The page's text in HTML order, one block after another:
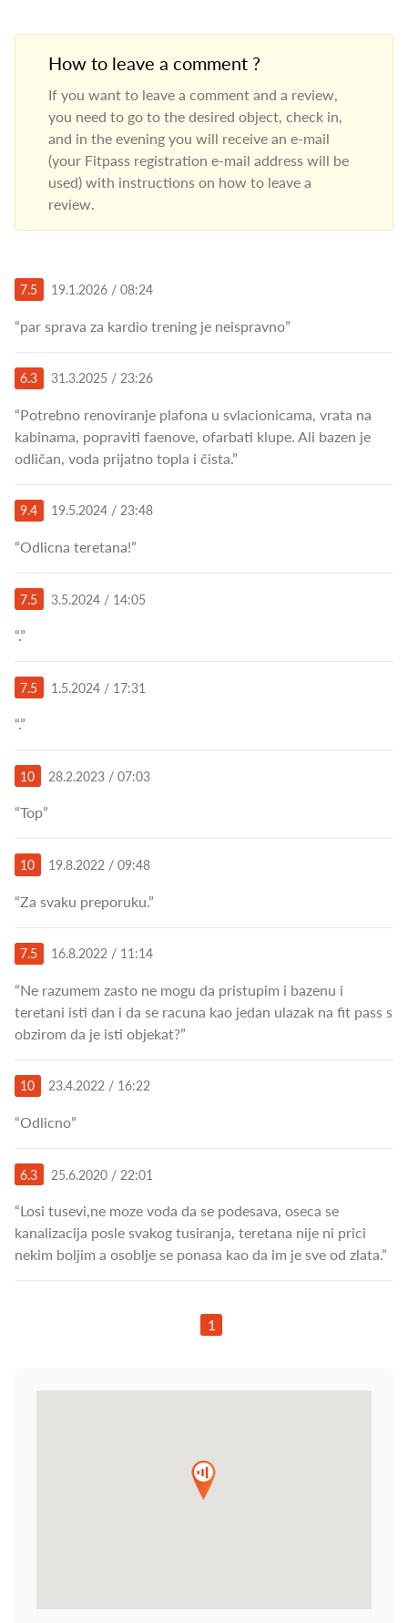
How to leave a comment ?
If you want to leave a comment and a review,
you need to go to the desired object, check in,
and in the evening you will receive an e-mail
(your Fitpass registration e-mail address will be
used) with instructions on how to leave a
review.
7.5 19.1.2026 / 08:24
“par sprava za kardio trening je neispravno”
6.3 31.3.2025 / 23:26
“Potrebno renoviranje plafona u svlacionicama, vrata na
kabinama, popraviti faenove, ofarbati klupe. Ali bazen je
odličan, voda prijatno topla i čista.”
9.4 19.5.2024 / 23:48
“Odlicna teretana!”
7.5 3.5.2024 / 14:05
“.”
7.5 1.5.2024 / 17:31
“.”
10 28.2.2023 / 07:03
“Top”
10 19.8.2022 / 09:48
“Za svaku preporuku.”
7.5 16.8.2022 / 11:14
“Ne razumem zasto ne mogu da pristupim i bazenu i
teretani isti dan i da se racuna kao jedan ulazak na fit pass s
obzirom da je isti objekat?”
10 23.4.2022 / 16:22
“Odlicno”
6.3 25.6.2020 / 22:01
“Losi tusevi,ne moze voda da se podesava, oseca se
kanalizacija posle svakog tusiranja, teretana nije ni prici
nekim boljim a osoblje se ponasa kao da im je sve od zlata.”
1